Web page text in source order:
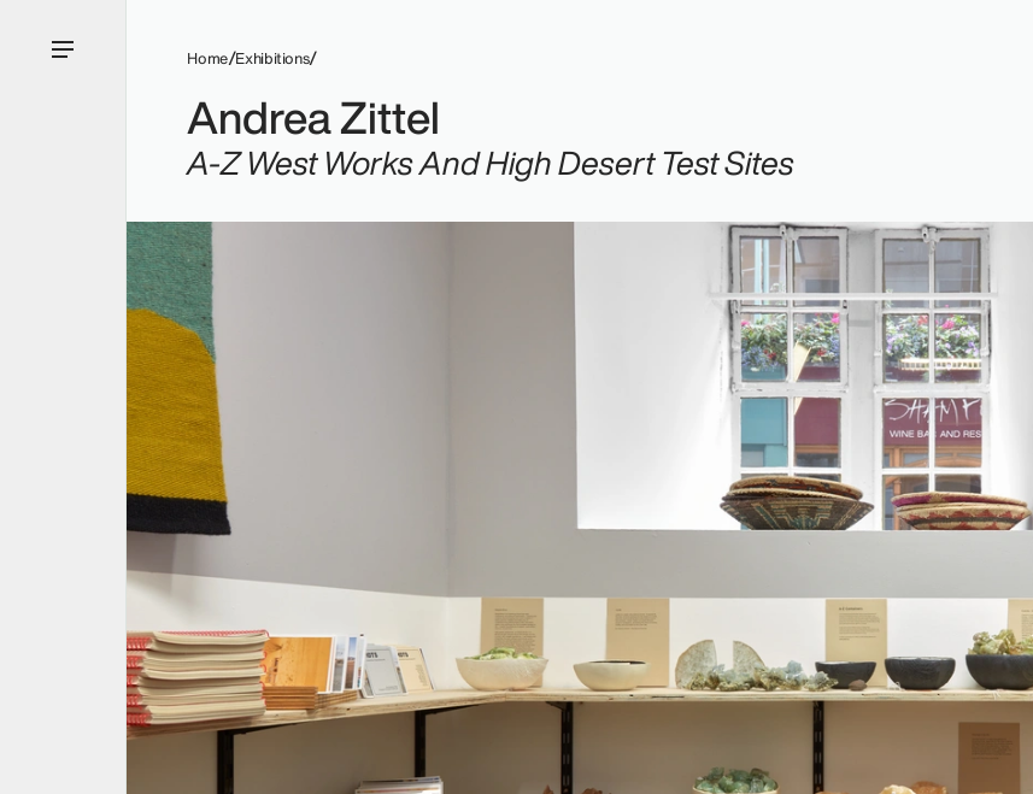
Home Exhibitions
Andrea Zittel
A-Z West Works And High Desert Test Sites